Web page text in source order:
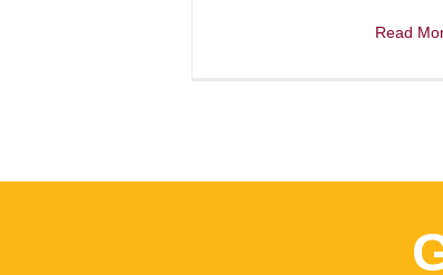
Read